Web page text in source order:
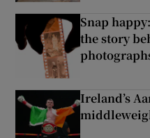
Snap
the story
Ireland’s